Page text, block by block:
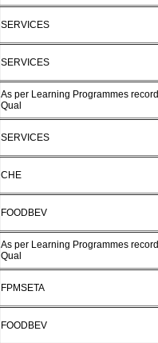
SERVICES
SERVICES
As per Learning Programmes
Qual
SERVICES
CHE
FOODBEV
As per Learning Programmes
Qual
FPMSETA
FOODBEV